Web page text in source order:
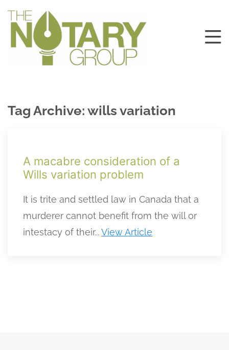
Tag Archive: wills variation
A macabre consideration of a
Wills variation problem
It is trite and settled law in Canada that a
murderer cannot benefit from the will or
intestacy of their...View Article